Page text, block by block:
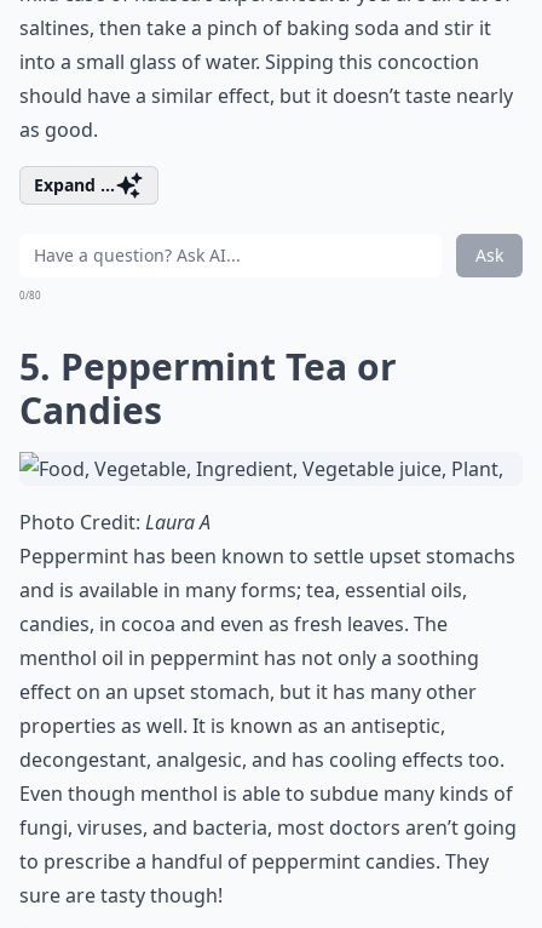
saltines, then take a pinch of baking soda and stir it
into a small glass of water. Sipping this concoction
should have a similar effect, but it doesn’t taste nearly
as good.
Expand ...
Ask
0/80
5. Peppermint Tea or
Candies
Photo Credit: Laura A
Peppermint has been known to settle upset stomachs
and is available in many forms; tea, essential oils,
candies, in cocoa and even as fresh leaves. The
menthol oil in peppermint has not only a soothing
effect on an upset stomach, but it has many other
properties as well. It is known as an antiseptic,
decongestant, analgesic, and has cooling effects too.
Even though menthol is able to subdue many kinds of
fungi, viruses, and bacteria, most doctors aren’t going
to prescribe a handful of peppermint candies. They
sure are tasty though!